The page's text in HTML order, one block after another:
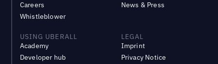
Careers
Whistleblower
News & Press
USING UBERALL
Academy
Developer hub
LEGAL
Imprint
Privacy Notice